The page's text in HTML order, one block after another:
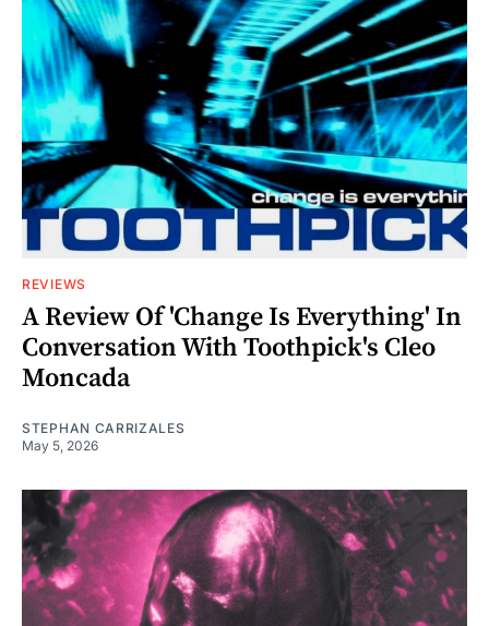
REVIEWS
A Review Of 'Change Is Everything' In
Conversation With Toothpick's Cleo
Moncada
STEPHAN CARRIZALES
May 5, 2026